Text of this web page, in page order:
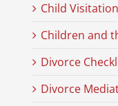
Child
Children and
Divorce
Divorce